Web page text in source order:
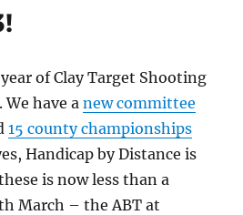
of Clay Target Shooting
We have anew committee
15 county championships
Handicap by Distance is
is now less than a
March – the ABT at